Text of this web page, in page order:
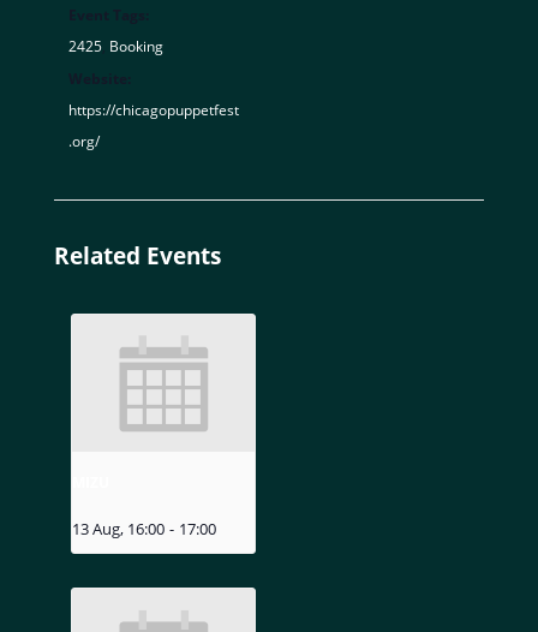
2425, Booking
https://chicagopuppetfest
.org/
Related Events
13 Aug, 16:00 - 17:00